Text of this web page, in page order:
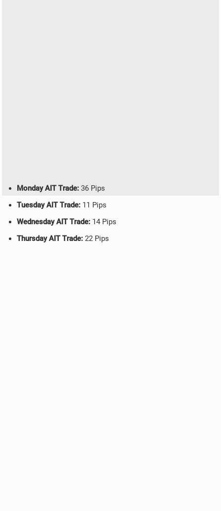
Monday AIT Trade: 36 Pips
Tuesday AIT Trade: 11 Pips
Wednesday AIT Trade: 14 Pips
Thursday AIT Trade: 22 Pips